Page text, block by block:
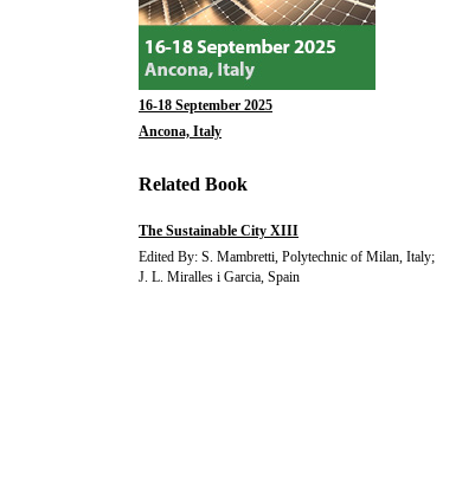
16-18 September 2025
Ancona, Italy
Related Book
The Sustainable City XIII
Edited By: S. Mambretti, Polytechnic of Milan, Italy;
J. L. Miralles i Garcia, Spain